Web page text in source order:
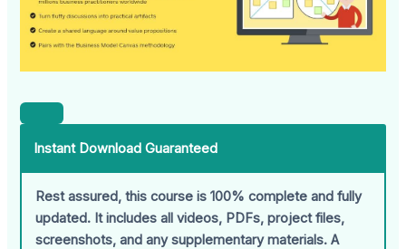
Instant Download Guaranteed
Rest assured, this course is 100% complete and fully
updated. It includes all videos, PDFs, project files,
screenshots, and any supplementary materials. A